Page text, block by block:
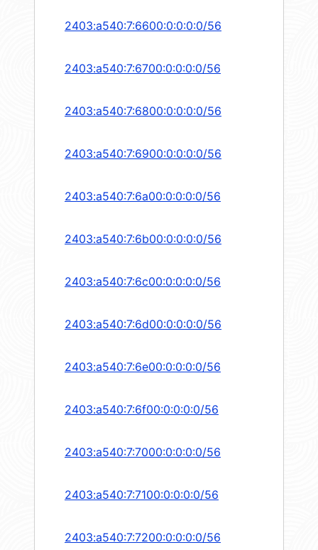
2403:a540:7:6600:0:0:0:0/56
2403:a540:7:6700:0:0:0:0/56
2403:a540:7:6800:0:0:0:0/56
2403:a540:7:6900:0:0:0:0/56
2403:a540:7:6a00:0:0:0:0/56
2403:a540:7:6b00:0:0:0:0/56
2403:a540:7:6c00:0:0:0:0/56
2403:a540:7:6d00:0:0:0:0/56
2403:a540:7:6e00:0:0:0:0/56
2403:a540:7:6f00:0:0:0:0/56
2403:a540:7:7000:0:0:0:0/56
2403:a540:7:7100:0:0:0:0/56
2403:a540:7:7200:0:0:0:0/56